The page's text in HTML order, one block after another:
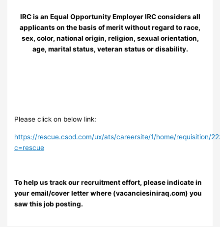
IRC is an Equal Opportunity Employer IRC considers all
applicants on the basis of merit without regard to race,
sex, color, national origin, religion, sexual orientation,
age, marital status, veteran status or disability.
Please click on below link:
https://rescue.csod.com/ux/ats/careersite/1/home/requisition/
c=rescue
To help us track our recruitment effort, please indicate in
your email/cover letter where (vacanciesiniraq.com) you
saw this job posting.